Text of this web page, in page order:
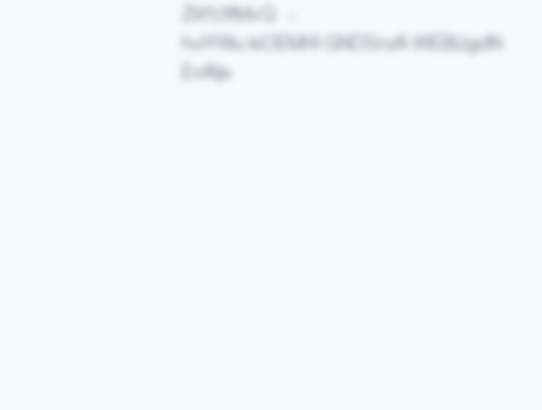
ZkYUXMvQ
hvIYWu kiOEMHI GNDSnzA WEBlJgdN
EnAIjx